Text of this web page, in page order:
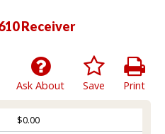
Receiver
Print
Save
Ask About
$0.00